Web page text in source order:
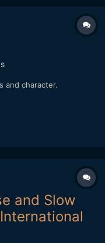
and character.
and Slow